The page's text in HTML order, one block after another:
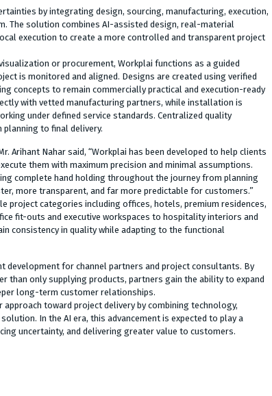
by integrating design, sourcing, manufacturing, execution,
The solution combines AI-assisted design, real-material
execution to create a more controlled and transparent project
or procurement, Workplai functions as a guided
is monitored and aligned. Designs are created using verified
concepts to remain commercially practical and execution-ready
with vetted manufacturing partners, while installation is
under defined service standards. Centralized quality
to final delivery.
Arihant Nahar said, “Workplai has been developed to help clients
them with maximum precision and minimal assumptions.
complete hand holding throughout the journey from planning
more transparent, and far more predictable for customers.”
project categories including offices, hotels, premium residences,
fit-outs and executive workspaces to hospitality interiors and
consistency in quality while adapting to the functional
development for channel partners and project consultants. By
than only supplying products, partners gain the ability to expand
long-term customer relationships.
toward project delivery by combining technology,
In the AI era, this advancement is expected to play a
uncertainty, and delivering greater value to customers.